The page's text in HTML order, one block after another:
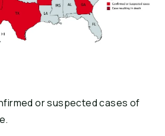
or suspected cases of